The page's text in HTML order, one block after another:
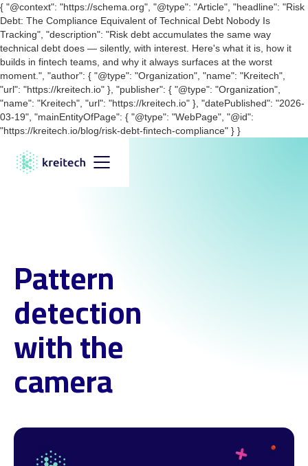
{ "@context": "https://schema.org", "@type": "Article", "headline": "Risk
Debt: The Compliance Equivalent of Technical Debt Nobody Is
Tracking", "description": "Risk debt accumulates the same way
technical debt does — silently, with interest. Here's what it is, how it
builds in fintech teams, and why it always surfaces at the worst
moment.", "author": { "@type": "Organization", "name": "Kreitech",
"url": "https://kreitech.io" }, "publisher": { "@type": "Organization",
"name": "Kreitech", "url": "https://kreitech.io" }, "datePublished": "2026-
03-19", "mainEntityOfPage": { "@type": "WebPage", "@id":
"https://kreitech.io/blog/risk-debt-fintech-compliance" } }
Pattern
detection
with the
camera